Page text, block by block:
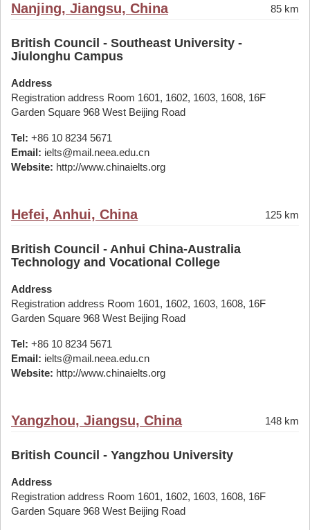
Nanjing, Jiangsu, China 85 km
British Council - Southeast University -
Jiulonghu Campus
Address
Registration address Room 1601, 1602, 1603, 1608, 16F
Garden Square 968 West Beijing Road
Tel: +86 10 8234 5671
Email: ielts@mail.neea.edu.cn
Website: http://www.chinaielts.org
Hefei, Anhui, China 125 km
British Council - Anhui China-Australia
Technology and Vocational College
Address
Registration address Room 1601, 1602, 1603, 1608, 16F
Garden Square 968 West Beijing Road
Tel: +86 10 8234 5671
Email: ielts@mail.neea.edu.cn
Website: http://www.chinaielts.org
Yangzhou, Jiangsu, China 148 km
British Council - Yangzhou University
Address
Registration address Room 1601, 1602, 1603, 1608, 16F
Garden Square 968 West Beijing Road